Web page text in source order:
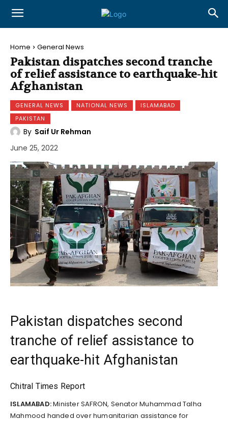
Home General News
Pakistan dispatches second tranche
of relief assistance to earthquake-hit
Afghanistan
GENERAL NEWS NATIONAL NEWS
ISLAMABAD
PAKISTAN
By Saif Ur Rehman
June 25, 2022
Pakistan dispatches second
tranche of relief assistance to
earthquake-hit Afghanistan
Chitral Times Report
ISLAMABAD:Minister SAFRON, Senator Muhammad Talha
Mahmood handed over humanitarian assistance for